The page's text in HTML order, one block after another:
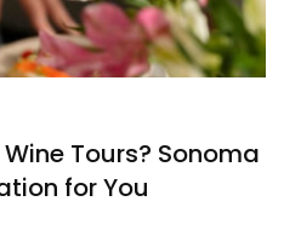
Tours? Sonoma
for You